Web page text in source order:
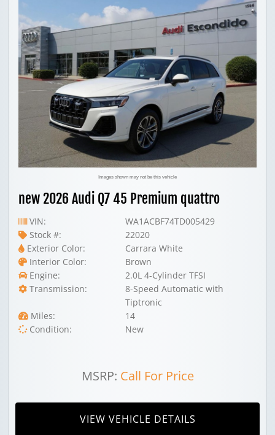
Images shown may not be this vehicle
new 2026 Audi Q7 45 Premium quattro
VIN:
WA1ACBF74TD005429
Stock #:
22020
Exterior Color:
Carrara White
Interior Color:
Brown
Engine:
2.0L 4-Cylinder TFSI
Transmission:
8-Speed Automatic with
Tiptronic
Miles:
14
Condition:
New
MSRP: Call For Price
VIEW VEHICLE DETAILS